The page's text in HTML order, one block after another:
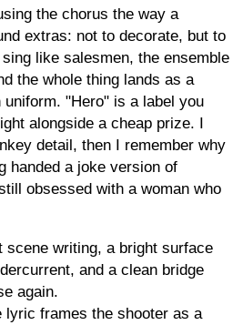
the chorus the way a
extras: not to decorate, but to
like salesmen, the ensemble
the whole thing lands as a
"Hero" is a label you
alongside a cheap prize. I
detail, then I remember why
handed a joke version of
obsessed with a woman who
scene writing, a bright surface
and a clean bridge
again.
lyric frames the shooter as a